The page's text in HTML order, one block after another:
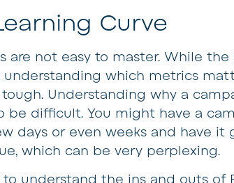
Curve
are not easy to master. While
understanding which metrics
tough. Understanding why a
be difficult. You might have a
days or even weeks and have it
which can be very perplexing.
to understand the ins and outs of